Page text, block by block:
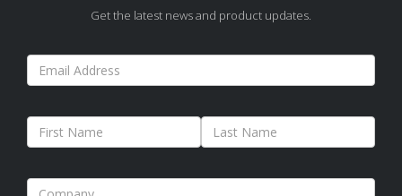
Get the latest news and product updates.